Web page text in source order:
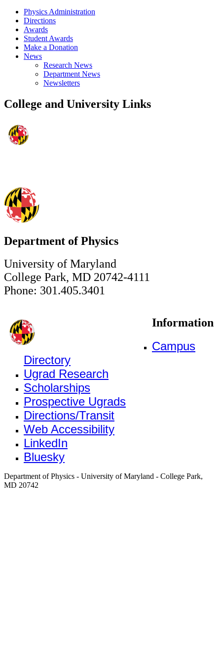
Physics Administration
Directions
Awards
Student Awards
Make a Donation
News
Research News
Department News
Newsletters
College and University Links
Department of Physics
University of Maryland
College Park, MD 20742-4111
Phone: 301.405.3401
Information
Campus
Directory
Ugrad Research
Scholarships
Prospective Ugrads
Directions/Transit
Web Accessibility
LinkedIn
Bluesky
Department of Physics - University of Maryland - College Park,
MD 20742